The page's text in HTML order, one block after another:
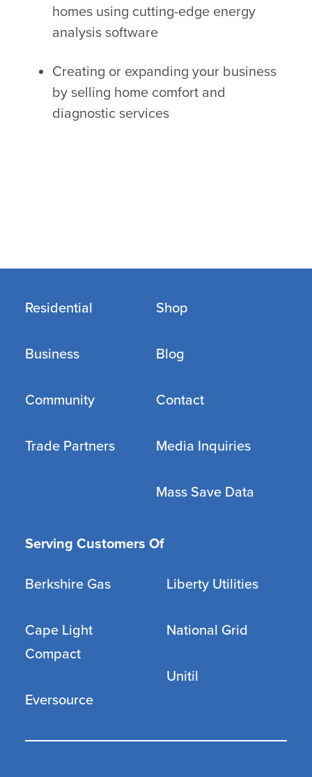
homes using cutting-edge energy
analysis software
Creating or expanding your business
by selling home comfort and
diagnostic services
Residential
Business
Community
Trade Partners
Shop
Blog
Contact
Media Inquiries
Mass Save Data
Serving Customers Of
Berkshire Gas
Cape Light
Compact
Eversource
Liberty Utilities
National Grid
Unitil